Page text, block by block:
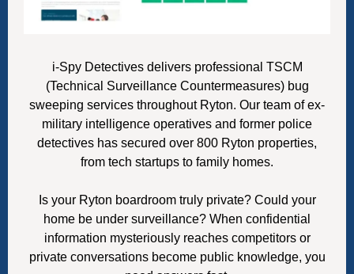
i-Spy Detectives delivers professional TSCM
(Technical Surveillance Countermeasures) bug
sweeping services throughout Ryton. Our team of ex-
military intelligence operatives and former police
detectives has secured over 800 Ryton properties,
from tech startups to family homes.
Is your Ryton boardroom truly private? Could your
home be under surveillance? When confidential
information mysteriously reaches competitors or
private conversations become public knowledge, you